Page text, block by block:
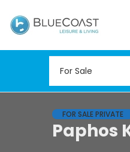
FOR SALE PRIVATE
Paphos